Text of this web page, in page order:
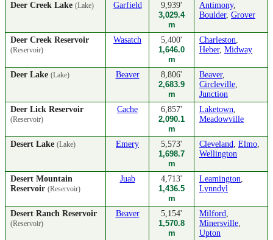
Deer Creek Lake (Lake) Garfield
9,939'
3,029.4
m
Antimony,
Boulder, Grover
Deer Creek Reservoir
(Reservoir)
Wasatch
5,400'
1,646.0
m
Charleston,
Heber, Midway
Deer Lake (Lake) Beaver
8,806'
2,683.9
m
Beaver,
Circleville,
Junction
Deer Lick Reservoir
(Reservoir)
Cache
6,857'
2,090.1
m
Laketown,
Meadowville
Desert Lake (Lake) Emery
5,573'
1,698.7
m
Cleveland, Elmo,
Wellington
Desert Mountain
Reservoir (Reservoir)
Juab
4,713'
1,436.5
m
Leamington,
Lynndyl
Desert Ranch Reservoir
(Reservoir)
Beaver
5,154'
1,570.8
m
Milford,
Minersville,
Upton